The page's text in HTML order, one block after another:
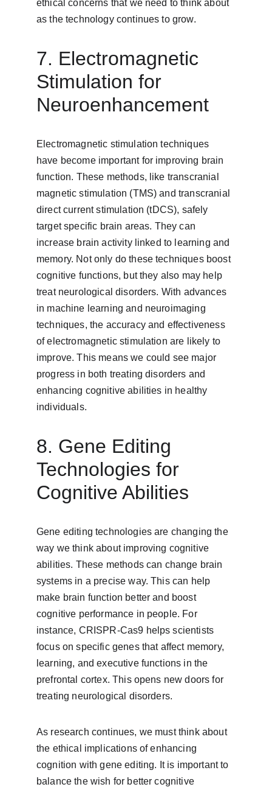
ethical concerns that we need to think about
as the technology continues to grow.
7. Electromagnetic
Stimulation for
Neuroenhancement
Electromagnetic stimulation techniques
have become important for improving brain
function. These methods, like transcranial
magnetic stimulation (TMS) and transcranial
direct current stimulation (tDCS), safely
target specific brain areas. They can
increase brain activity linked to learning and
memory. Not only do these techniques boost
cognitive functions, but they also may help
treat neurological disorders. With advances
in machine learning and neuroimaging
techniques, the accuracy and effectiveness
of electromagnetic stimulation are likely to
improve. This means we could see major
progress in both treating disorders and
enhancing cognitive abilities in healthy
individuals.
8. Gene Editing
Technologies for
Cognitive Abilities
Gene editing technologies are changing the
way we think about improving cognitive
abilities. These methods can change brain
systems in a precise way. This can help
make brain function better and boost
cognitive performance in people. For
instance, CRISPR-Cas9 helps scientists
focus on specific genes that affect memory,
learning, and executive functions in the
prefrontal cortex. This opens new doors for
treating neurological disorders.
As research continues, we must think about
the ethical implications of enhancing
cognition with gene editing. It is important to
balance the wish for better cognitive